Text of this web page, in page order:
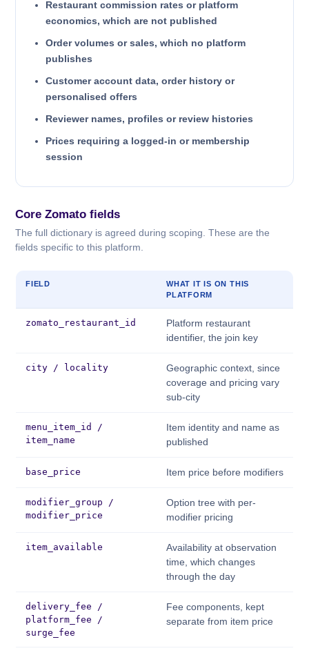
Restaurant commission rates or platform
economics, which are not published
Order volumes or sales, which no platform
publishes
Customer account data, order history or
personalised offers
Reviewer names, profiles or review histories
Prices requiring a logged-in or membership
session
Core Zomato fields
The full dictionary is agreed during scoping. These are the
fields specific to this platform.
FIELD
WHAT IT IS ON THIS
PLATFORM
zomato_restaurant_id
Platform restaurant
identifier, the join key
city / locality
Geographic context, since
coverage and pricing vary
sub-city
menu_item_id /
item_name
Item identity and name as
published
base_price Item price before modifiers
modifier_group /
modifier_price
Option tree with per-
modifier pricing
item_available
Availability at observation
time, which changes
through the day
delivery_fee /
platform_fee /
surge_fee
Fee components, kept
separate from item price